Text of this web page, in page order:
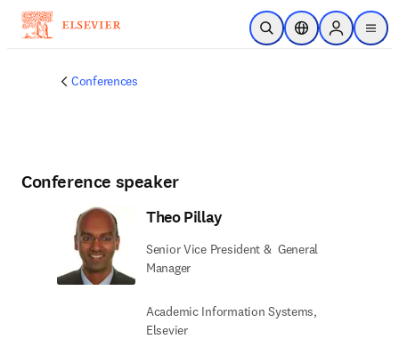
Skip to main content
Open SearchLocation Selector
Sign in to
menu
Conferences
Conference speaker
Theo Pillay
Senior Vice President & ​ General
Manager
Academic Information Systems,
Elsevier​